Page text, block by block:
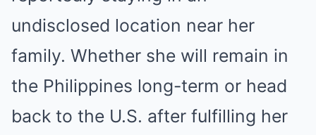
undisclosed location near her
family. Whether she will remain in
the Philippines long-term or head
back to the U.S. after fulfilling her